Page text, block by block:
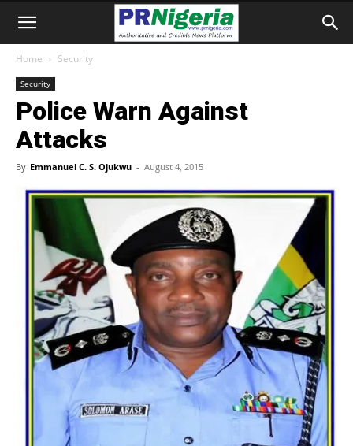
Home Security
Security
Police Warn Against
Attacks
By Emmanuel C. S. Ojukwu - August 4, 2015